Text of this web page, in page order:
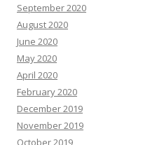
September 2020
August 2020
June 2020
May 2020
April 2020
February 2020
December 2019
November 2019
October 2019